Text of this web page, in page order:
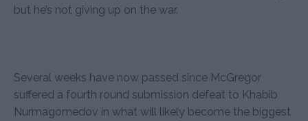
but he’s not giving up on the war.
Several weeks have now passed since McGregor
suffered a fourth round submission defeat to Khabib
Nurmagomedov in what will likely become the biggest